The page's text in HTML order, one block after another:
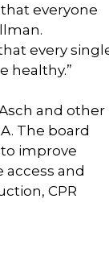
everyone
every
healthy.”
and other
The board
improve
and
CPR